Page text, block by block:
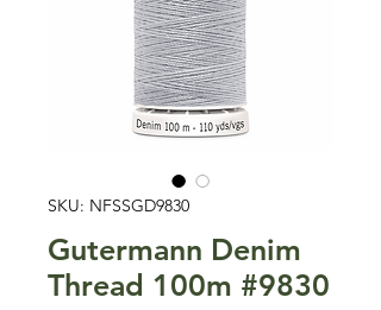
SKU: NFSSGD9830
Gutermann Denim
Thread 100m #9830